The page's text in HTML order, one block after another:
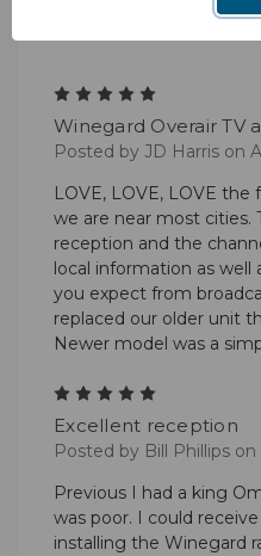
Winegard Overair TV
Posted by JD Harris on
LOVE, LOVE, LOVE
we are near most cities.
reception and the
local information as well
you expect from
replaced our older unit
Newer model was a
Excellent reception
Posted by Bill Phillips
Previous I had a king
was poor. I could
installing the Winegard